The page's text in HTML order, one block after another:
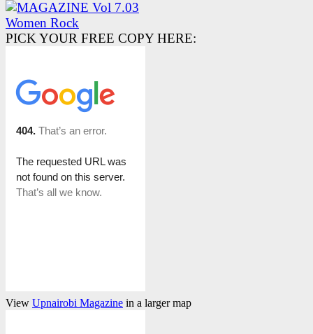
PICK YOUR FREE COPY HERE:
View Upnairobi Magazine in a larger map